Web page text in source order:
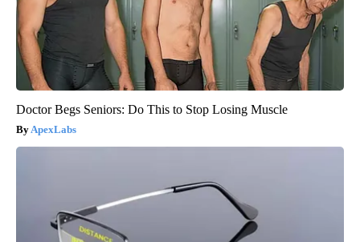
Doctor Begs Seniors: Do This to Stop Losing Muscle
ApexLabs